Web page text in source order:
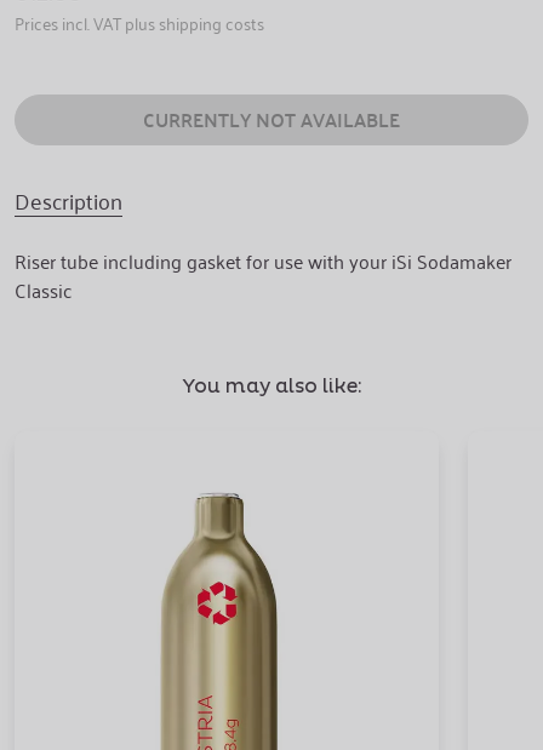
Prices incl. VAT plus shipping costs
CURRENTLY NOT AVAILABLE
Description
Riser tube including gasket for use with your iSi Sodamaker
Classic
You may also like: